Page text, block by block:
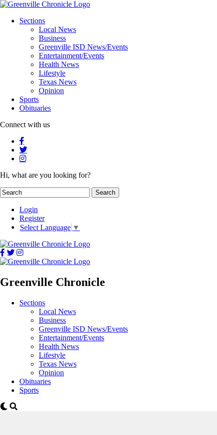
Sections
Local News
Business
Greenville ISD News/Events
Entertainment/Events
Health News
Lifestyle
Texas News
Opinion
Sports
Obituaries
Connect with us
Hi, what are you looking for?
Login
Register
Select Language ▼
Greenville Chronicle
Sections
Local News
Business
Greenville ISD News/Events
Entertainment/Events
Health News
Lifestyle
Texas News
Opinion
Obituaries
Sports